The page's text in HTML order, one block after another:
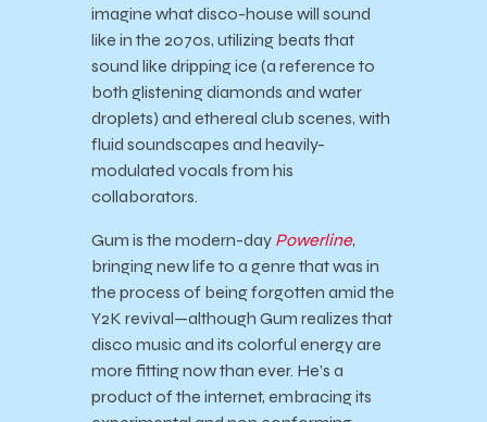
imagine what disco-house will sound
like in the 2070s, utilizing beats that
sound like dripping ice (a reference to
both glistening diamonds and water
droplets) and ethereal club scenes, with
fluid soundscapes and heavily-
modulated vocals from his
collaborators.
Gum is the modern-day Powerline,
bringing new life to a genre that was in
the process of being forgotten amid the
Y2K revival—although Gum realizes that
disco music and its colorful energy are
more fitting now than ever. He’s a
product of the internet, embracing its